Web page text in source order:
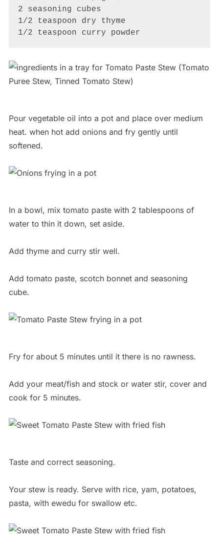
2 seasoning cubes
1/2 teaspoon dry thyme
1/2 teaspoon curry powder
Pour vegetable oil into a pot and place over medium
heat. when hot add onions and fry gently until
softened.
In a bowl, mix tomato paste with 2 tablespoons of
water to thin it down, set aside.
Add thyme and curry stir well.
Add tomato paste, scotch bonnet and seasoning
cube.
Fry for about 5 minutes until it there is no rawness.
Add your meat/fish and stock or water stir, cover and
cook for 5 minutes.
Taste and correct seasoning.
Your stew is ready. Serve with rice, yam, potatoes,
pasta, with ewedu for swallow etc.